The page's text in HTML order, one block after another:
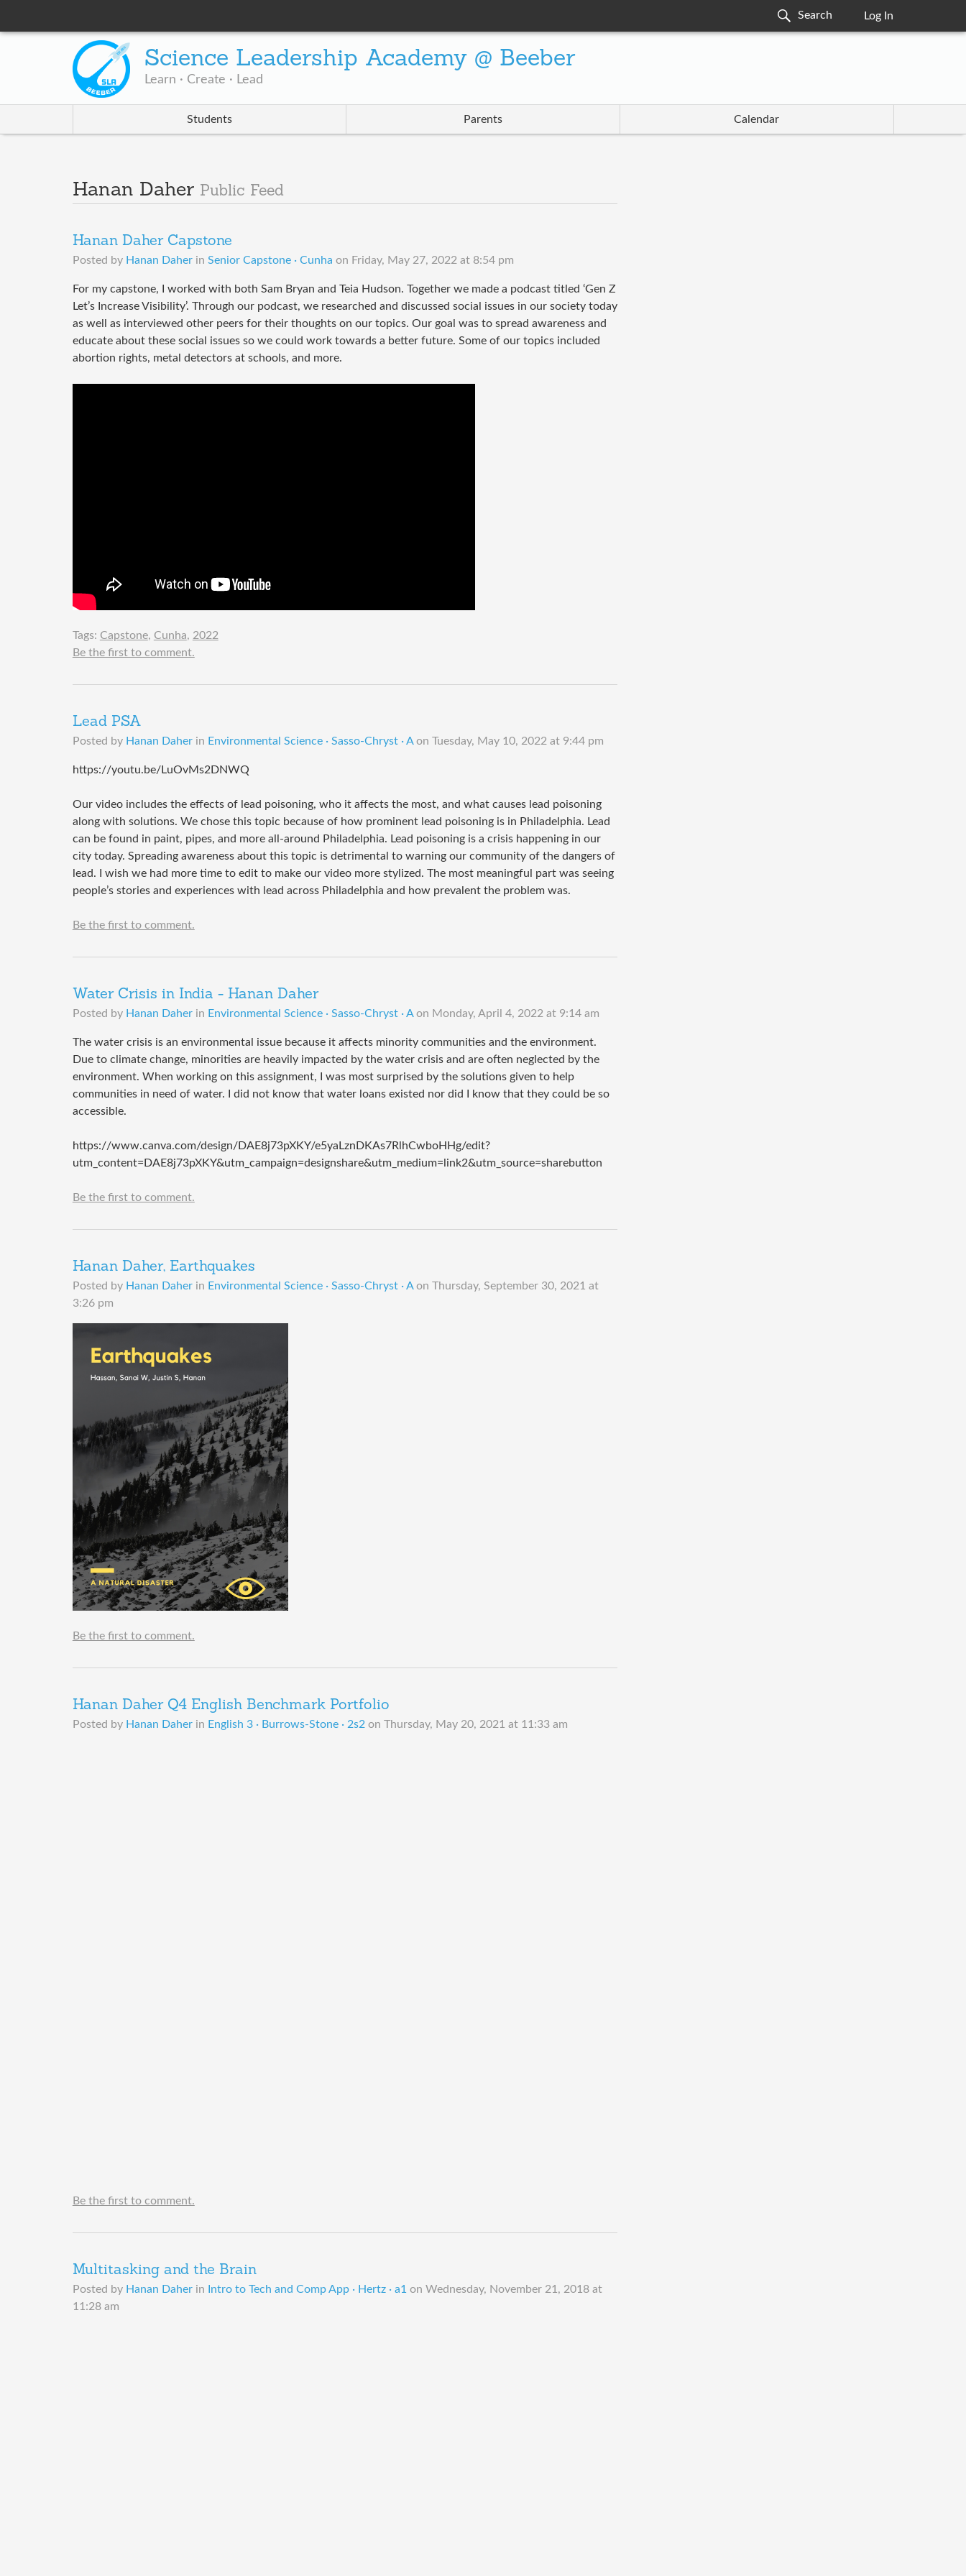
Log In
Science Leadership Academy @ Beeber
Learn · Create · Lead
Students Parents Calendar
Hanan Daher Public Feed
Hanan Daher Capstone
Posted by Hanan Daherin Senior Capstone · Cunha on Friday, May 27, 2022 at 8:54 pm
For my capstone, I worked with both Sam Bryan and Teia Hudson. Together we made a podcast titled ‘Gen Z
Let’s Increase Visibility’. Through our podcast, we researched and discussed social issues in our society today
as well as interviewed other peers for their thoughts on our topics. Our goal was to spread awareness and
educate about these social issues so we could work towards a better future. Some of our topics included
abortion rights, metal detectors at schools, and more.
Tags: Capstone, Cunha, 2022
Be the first to comment.
Lead PSA
Posted by Hanan Daherin Environmental Science · Sasso-Chryst · A on Tuesday, May 10, 2022 at 9:44 pm
https://youtu.be/LuOvMs2DNWQ
Our video includes the effects of lead poisoning, who it affects the most, and what causes lead poisoning
along with solutions. We chose this topic because of how prominent lead poisoning is in Philadelphia. Lead
can be found in paint, pipes, and more all-around Philadelphia. Lead poisoning is a crisis happening in our
city today. Spreading awareness about this topic is detrimental to warning our community of the dangers of
lead. I wish we had more time to edit to make our video more stylized. The most meaningful part was seeing
people’s stories and experiences with lead across Philadelphia and how prevalent the problem was.
Be the first to comment.
Water Crisis in India - Hanan Daher
Posted by Hanan Daherin Environmental Science · Sasso-Chryst · A on Monday, April 4, 2022 at 9:14 am
The water crisis is an environmental issue because it affects minority communities and the environment.
Due to climate change, minorities are heavily impacted by the water crisis and are often neglected by the
environment. When working on this assignment, I was most surprised by the solutions given to help
communities in need of water. I did not know that water loans existed nor did I know that they could be so
accessible.
https://www.canva.com/design/DAE8j73pXKY/e5yaLznDKAs7RlhCwboHHg/edit?
utm_content=DAE8j73pXKY&utm_campaign=designshare&utm_medium=link2&utm_source=sharebutton
Be the first to comment.
Hanan Daher, Earthquakes
Posted by Hanan Daherin Environmental Science · Sasso-Chryst · A on Thursday, September 30, 2021 at
3:26 pm
Be the first to comment.
Hanan Daher Q4 English Benchmark Portfolio
Posted by Hanan Daherin English 3 · Burrows-Stone · 2s2 on Thursday, May 20, 2021 at 11:33 am
Be the first to comment.
Multitasking and the Brain
Posted by Hanan Daherin Intro to Tech and Comp App · Hertz · a1 on Wednesday, November 21, 2018 at
11:28 am